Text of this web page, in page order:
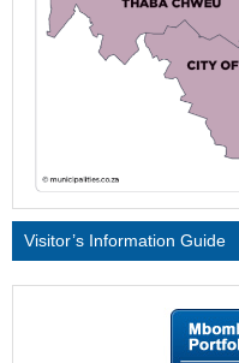
Visitor’s Information Guide